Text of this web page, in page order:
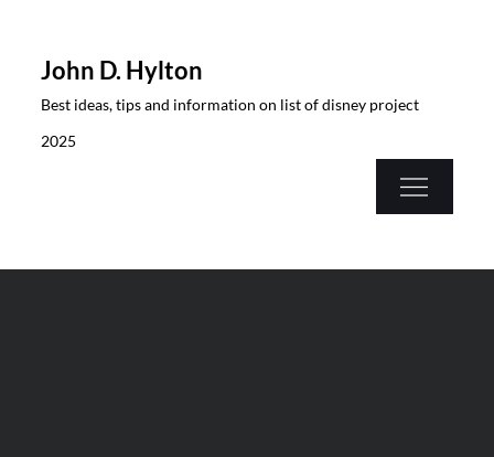
contentJohn D. Hylton
Best ideas, tips and information on list of disney project
2025